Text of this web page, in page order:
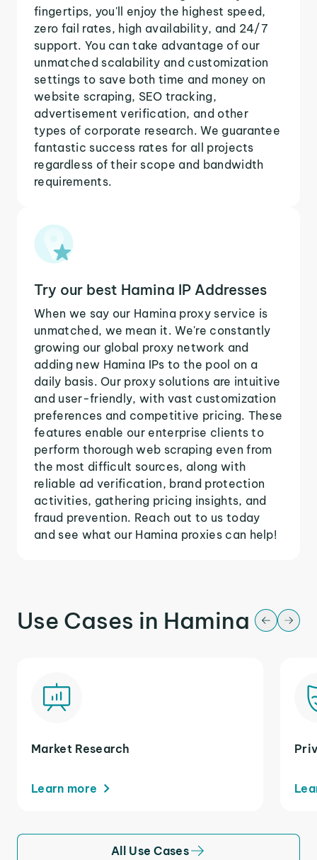
fingertips, you'll enjoy the highest speed,
zero fail rates, high availability, and 24/7
support. You can take advantage of our
unmatched scalability and customization
settings to save both time and money on
website scraping, SEO tracking,
advertisement verification, and other
types of corporate research. We guarantee
fantastic success rates for all projects
regardless of their scope and bandwidth
requirements.
Try our best Hamina IP Addresses
When we say our Hamina proxy service is
unmatched, we mean it. We're constantly
growing our global proxy network and
adding new Hamina IPs to the pool on a
daily basis. Our proxy solutions are intuitive
and user-friendly, with vast customization
preferences and competitive pricing. These
features enable our enterprise clients to
perform thorough web scraping even from
the most difficult sources, along with
reliable ad verification, brand protection
activities, gathering pricing insights, and
fraud prevention. Reach out to us today
and see what our Hamina proxies can help!
Use Cases in Hamina
Market Research
Learn more
All Use Cases